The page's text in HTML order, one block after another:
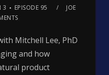
3 EPISODE 95
JOE
Mitchell Lee, PhD
and how
product